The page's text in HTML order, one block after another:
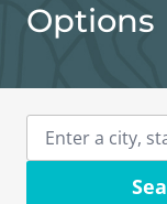
Options